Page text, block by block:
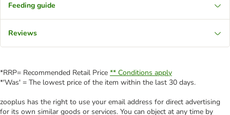
Feeding guide
Reviews
*RRP= Recommended Retail Price ** Conditions apply
*'Was' = The lowest price of the item within the last 30 days.
zooplus has the right to use your email address for direct advertising
for its own similar goods or services. You can object at any time by